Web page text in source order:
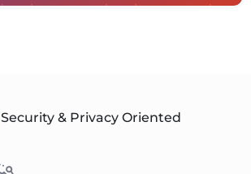
Security & Privacy Oriented